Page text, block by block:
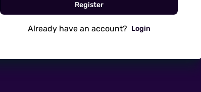
Register
Already have an account? Login